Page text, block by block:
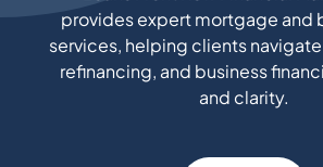
provides expert mortgage and
services, helping clients
refinancing, and business
and clarity.